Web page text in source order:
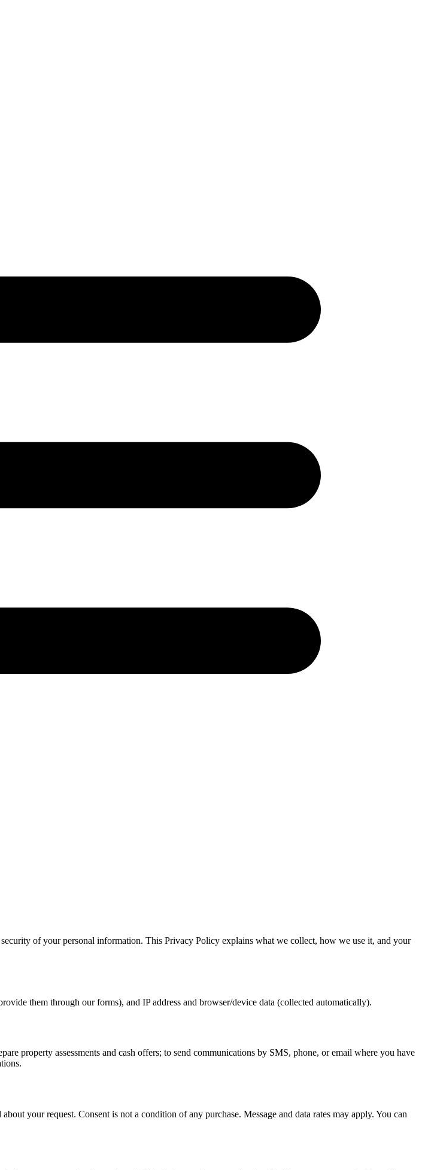
of your personal information. This Privacy Policy explains what we collect, how we use it, and your
them through our forms), and IP address and browser/device data (collected automatically).
property assessments and cash offers; to send communications by SMS, phone, or email where you have
your request. Consent is not a condition of any purchase. Message and data rates may apply. You can